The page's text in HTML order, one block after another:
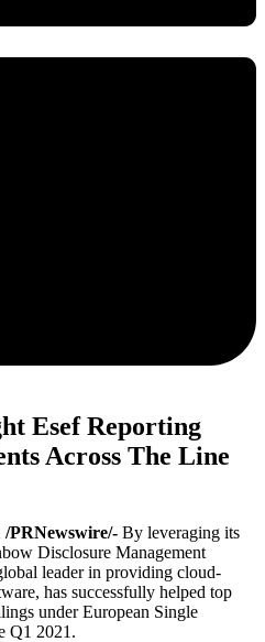
Esef Reporting
Across The Line
PRNewswire/- By leveraging its
Disclosure Management
leader in providing cloud-
has successfully helped top
under European Single
Q1 2021.